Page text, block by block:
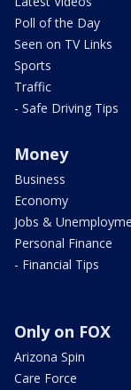
Poll of the Day
Seen on TV Links
Sports
Traffic
- Safe Driving Tips
Money
Business
Economy
Jobs &
Personal Finance
- Financial Tips
Only on FOX
Arizona Spin
Care Force